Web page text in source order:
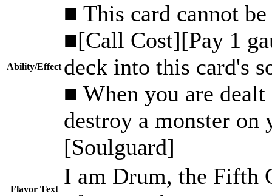
Ability/Effect
■ This card cannot
■[Call Cost][Pay 1
deck into this card's
■ When you are
destroy a monster
[Soulguard]
Flavor Text
I am Drum, the Fifth